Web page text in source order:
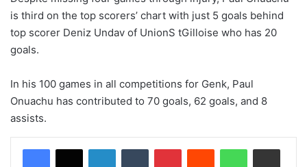
is third on the top scorers’ chart with just 5 goals behind
top scorer Deniz Undav of UnionS tGilloise who has 20
goals.
In his 100 games in all competitions for Genk, Paul
Onuachu has contributed to 70 goals, 62 goals, and 8
assists.